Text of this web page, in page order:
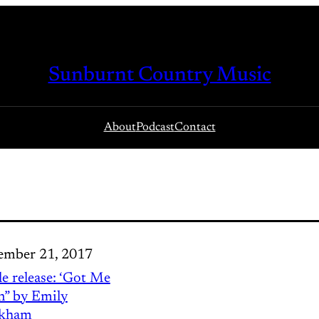
Sunburnt Country Music
AboutPodcastContact
21, 2017
release: ‘Got Me
by Emily